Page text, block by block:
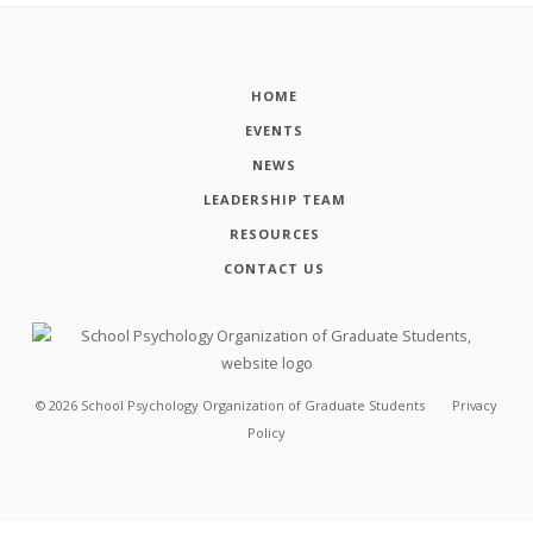
HOME
EVENTS
NEWS
LEADERSHIP TEAM
RESOURCES
CONTACT US
© 2026 School Psychology Organization of Graduate Students
Privacy
Policy